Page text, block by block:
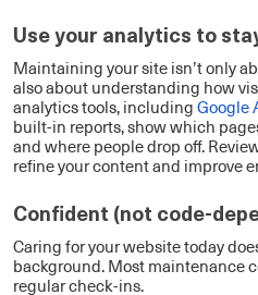
Use your analytics to
Maintaining your site isn’t only
also about understanding how
analytics tools, includingGoogle
built-in reports, show which
and where people drop off.
refine your content and improve
Confident (not code-
Caring for your website today
background. Most maintenance
regular check-ins.